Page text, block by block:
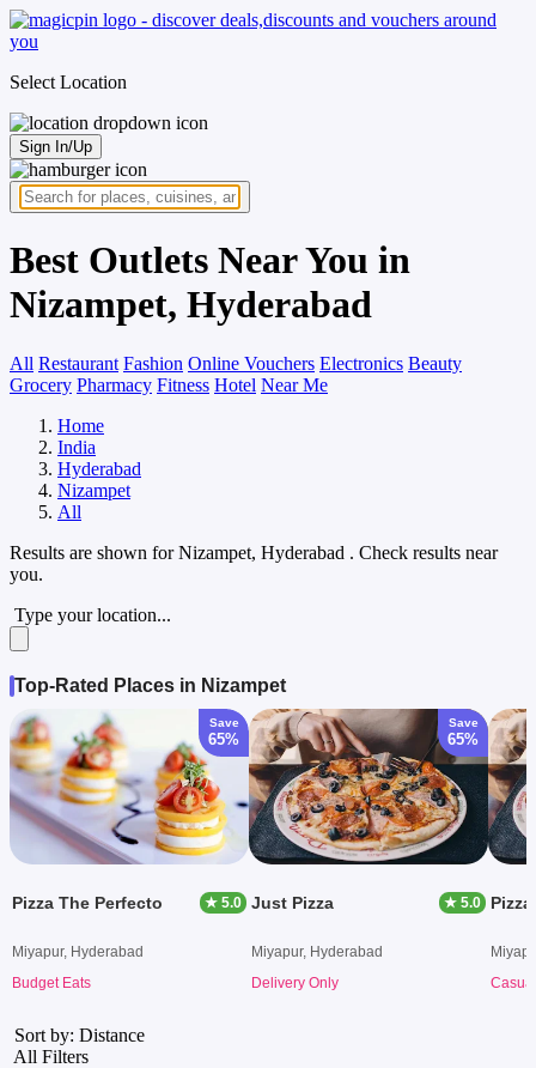
Select Location
Sign In/Up
Best Outlets Near You in
Nizampet, Hyderabad
All Restaurant Fashion Online Vouchers Electronics Beauty
Grocery Pharmacy Fitness Hotel Near Me
Home
India
Hyderabad
Nizampet
All
Results are shown forNizampet, Hyderabad . Check results near
you.
Type your location...
Top-Rated Places in Nizampet
Save
65%
Pizza The Perfecto ★ 5.0
Miyapur, Hyderabad
Budget Eats
Save
65%
Just Pizza ★ 5.0
Miyapur, Hyderabad
Delivery Only
Sort by: Distance
All Filters